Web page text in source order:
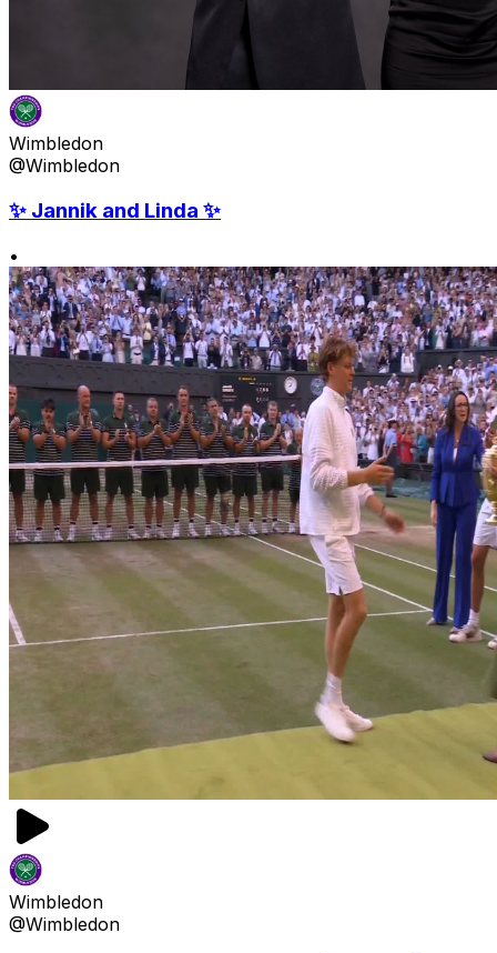
Wimbledon
@Wimbledon
✨ Jannik and Linda ✨
•
Wimbledon
@Wimbledon